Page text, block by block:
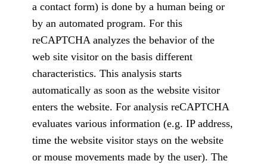
a contact form) is done by a human being or
by an automated program. For this
reCAPTCHA analyzes the behavior of the
web site visitor on the basis different
characteristics. This analysis starts
automatically as soon as the website visitor
enters the website. For analysis reCAPTCHA
evaluates various information (e.g. IP address,
time the website visitor stays on the website
or mouse movements made by the user). The